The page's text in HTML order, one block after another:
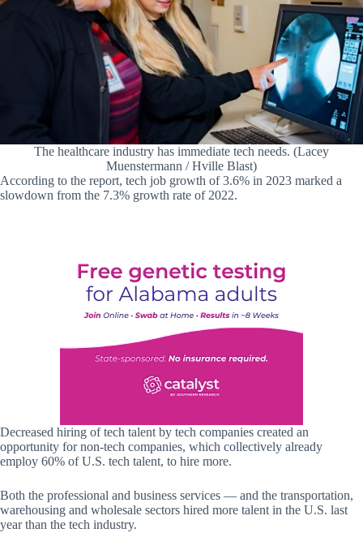
The healthcare industry has immediate tech needs. (Lacey
Muenstermann / Hville Blast)
According to the report, tech job growth of 3.6% in 2023 marked a
slowdown from the 7.3% growth rate of 2022.
Decreased hiring of tech talent by tech companies created an
opportunity for non-tech companies, which collectively already
employ 60% of U.S. tech talent, to hire more.
Both the professional and business services — and the transportation,
warehousing and wholesale sectors hired more talent in the U.S. last
year than the tech industry.